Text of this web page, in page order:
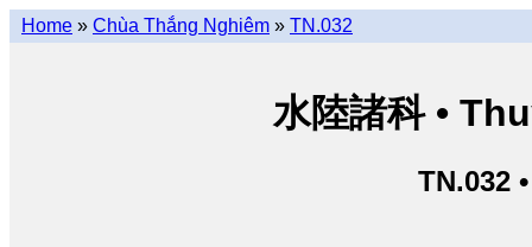
Home » Chùa Thắng Nghiêm » TN.032
水陸諸科 •
TN.032